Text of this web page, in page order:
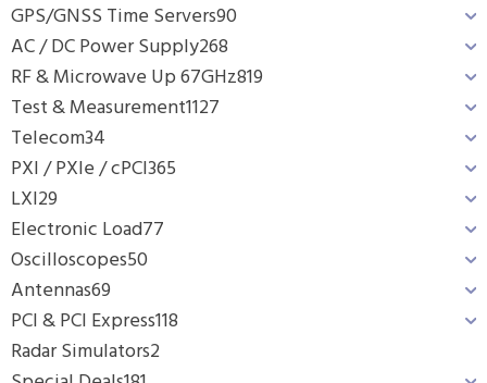
GPS/GNSS Time Servers90
AC / DC Power Supply268
RF & Microwave Up 67GHz819
Test & Measurement1127
Telecom34
PXI / PXIe / cPCI365
LXI29
Electronic Load77
Oscilloscopes50
Antennas69
PCI & PCI Express118
Radar Simulators2